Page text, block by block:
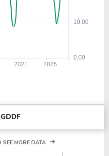
SEE MORE DATA